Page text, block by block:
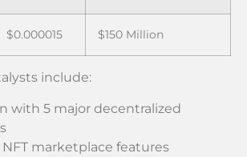
$0.000015 $150 Million
include:
with 5 major decentralized
NFT marketplace features